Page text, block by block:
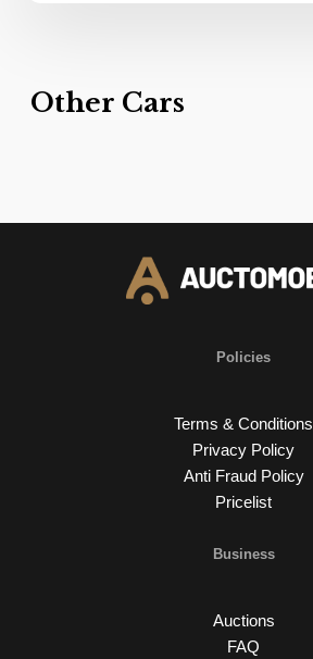
Other Cars
Policies
Terms & Conditions
Privacy Policy
Anti Fraud Policy
Pricelist
Business
Auctions
FAQ